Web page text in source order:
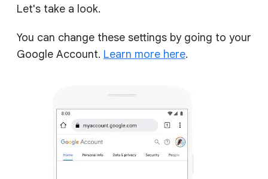
Let's take a look.
You can change these settings by going to your
Google Account. Learn more here.